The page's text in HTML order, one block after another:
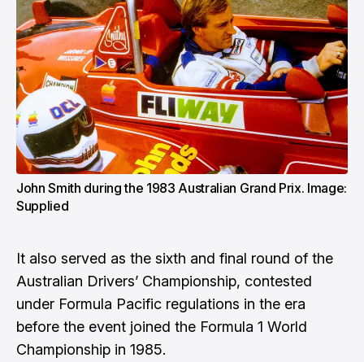
John Smith during the 1983 Australian Grand Prix. Image:
Supplied
It also served as the sixth and final round of the
Australian Drivers’ Championship, contested
under Formula Pacific regulations in the era
before the event joined the Formula 1 World
Championship in 1985.